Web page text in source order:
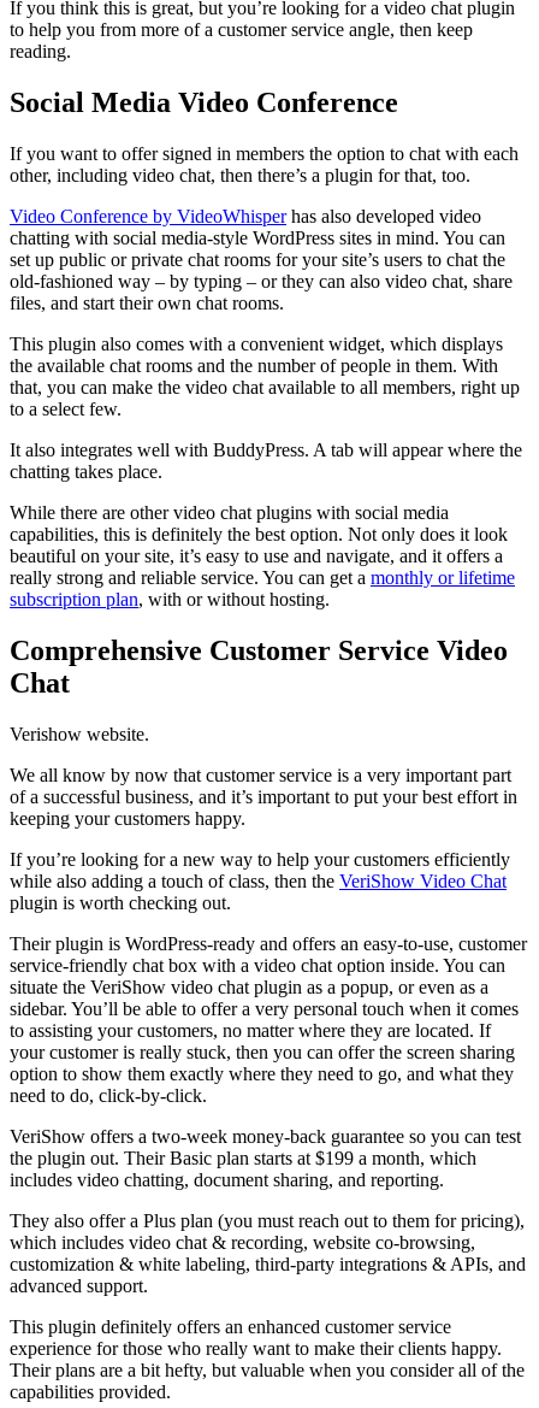
If you think this is great, but you’re looking for a video chat plugin
to help you from more of a customer service angle, then keep
reading.
Social Media Video Conference
If you want to offer signed in members the option to chat with each
other, including video chat, then there’s a plugin for that, too.
Video Conference by VideoWhisperhas also developed video
chatting with social media-style WordPress sites in mind. You can
set up public or private chat rooms for your site’s users to chat the
old-fashioned way – by typing – or they can also video chat, share
files, and start their own chat rooms.
This plugin also comes with a convenient widget, which displays
the available chat rooms and the number of people in them. With
that, you can make the video chat available to all members, right up
to a select few.
It also integrates well with BuddyPress. A tab will appear where the
chatting takes place.
While there are other video chat plugins with social media
capabilities, this is definitely the best option. Not only does it look
beautiful on your site, it’s easy to use and navigate, and it offers a
really strong and reliable service. You can get a monthly or lifetime
subscription plan, with or without hosting.
Comprehensive Customer Service Video
Chat
Verishow website.
We all know by now that customer service is a very important part
of a successful business, and it’s important to put your best effort in
keeping your customers happy.
If you’re looking for a new way to help your customers efficiently
while also adding a touch of class, then the VeriShow Video Chat
plugin is worth checking out.
Their plugin is WordPress-ready and offers an easy-to-use, customer
service-friendly chat box with a video chat option inside. You can
situate the VeriShow video chat plugin as a popup, or even as a
sidebar. You’ll be able to offer a very personal touch when it comes
to assisting your customers, no matter where they are located. If
your customer is really stuck, then you can offer the screen sharing
option to show them exactly where they need to go, and what they
need to do, click-by-click.
VeriShow offers a two-week money-back guarantee so you can test
the plugin out. Their Basic plan starts at $199 a month, which
includes video chatting, document sharing, and reporting.
They also offer a Plus plan (you must reach out to them for pricing),
which includes video chat & recording, website co-browsing,
customization & white labeling, third-party integrations & APIs, and
advanced support.
This plugin definitely offers an enhanced customer service
experience for those who really want to make their clients happy.
Their plans are a bit hefty, but valuable when you consider all of the
capabilities provided.